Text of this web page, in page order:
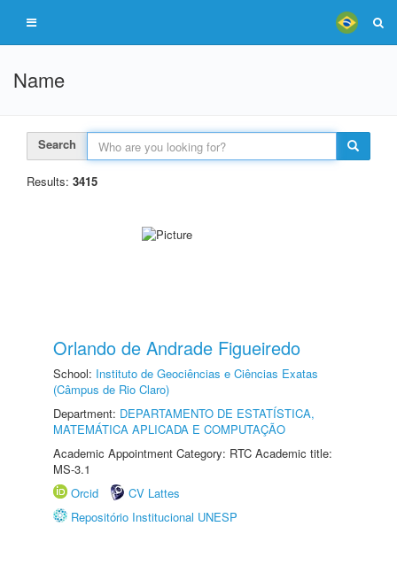
Name
Search
Results: 3415
Orlando de Andrade Figueiredo
School: Instituto de Geociências e Ciências Exatas
(Câmpus de Rio Claro)
Department: DEPARTAMENTO DE ESTATÍSTICA,
MATEMÁTICA APLICADA E COMPUTAÇÃO
Academic Appointment Category: RTC Academic title:
MS-3.1
Orcid
CV Lattes
Repositório Institucional UNESP